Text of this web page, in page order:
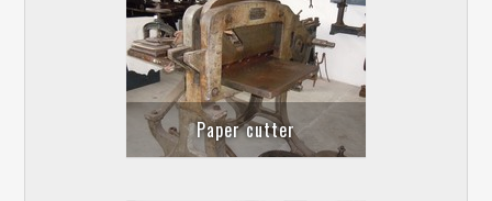
Paper cutter